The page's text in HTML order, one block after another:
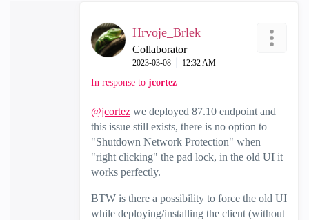
Hrvoje_Brlek
Collaborator
‎2023-03-08 12:32 AM
In response to jcortez
@jcortez we deployed 87.10 endpoint and
this issue still exists, there is no option to
"Shutdown Network Protection" when
"right clicking" the pad lock, in the old UI it
works perfectly.
BTW is there a possibility to force the old UI
while deploying/installing the client (without